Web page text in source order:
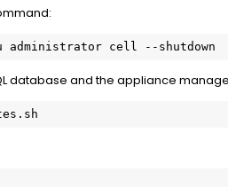
and the appliance